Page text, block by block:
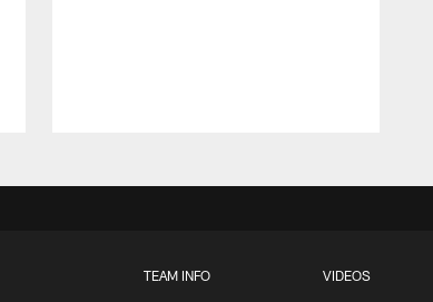
TEAM INFO VIDEOS